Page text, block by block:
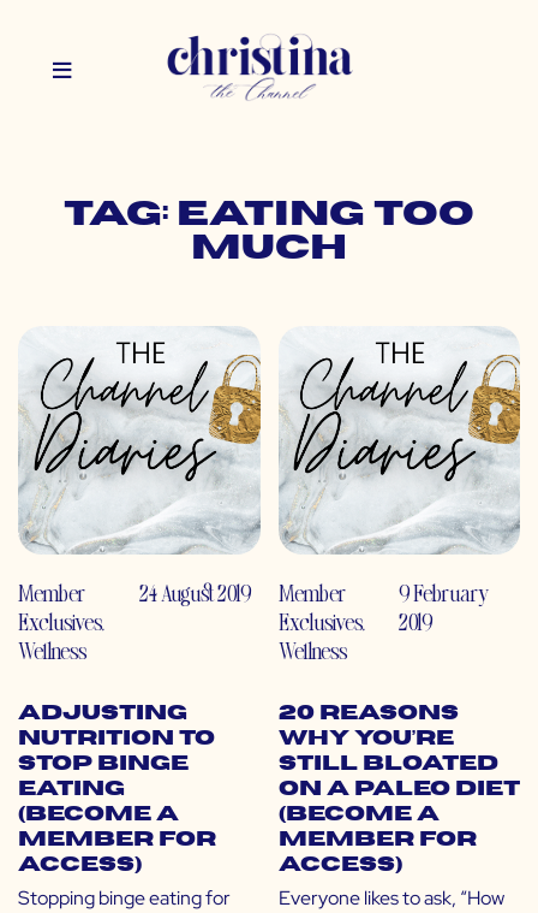
Tag: eating too
much
Member
Exclusives,
Wellness
24 August 2019
Adjusting
Nutrition to
Stop Binge
Eating
(Become a
Member for
Access)
Stopping binge eating for
Member
Exclusives,
Wellness
9 February
2019
20 Reasons
Why You’re
Still Bloated
on a Paleo Diet
(Become a
Member for
Access)
Everyone likes to ask, “How